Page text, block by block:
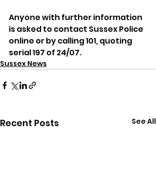
Anyone with further information
is asked to contact Sussex Police
online or by calling 101, quoting
serial 197 of 24/07.
Sussex News
Recent Posts See All